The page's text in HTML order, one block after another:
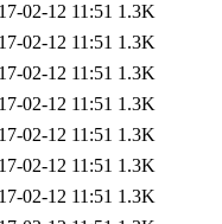
02-12 11:51 1.3K
02-12 11:51 1.3K
02-12 11:51 1.3K
02-12 11:51 1.3K
02-12 11:51 1.3K
02-12 11:51 1.3K
02-12 11:51 1.3K